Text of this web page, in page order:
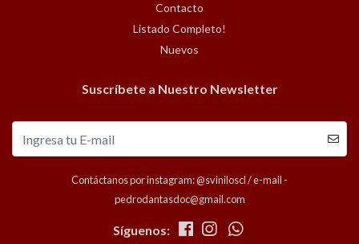
Contacto
Listado Completo!
Nuevos
Suscríbete a Nuestro Newsletter
Contáctanos por instagram: @sviniloscl / e-mail -
pedrodantasdoc@gmail.com
Síguenos: